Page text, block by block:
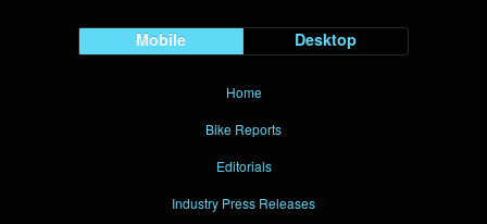
Mobile Desktop
Home
Bike Reports
Editorials
Industry Press Releases